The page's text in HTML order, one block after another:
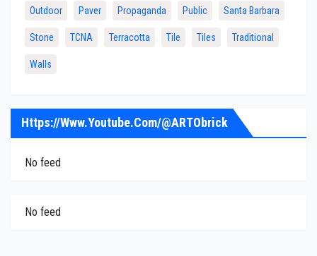
Outdoor Paver Propaganda Public Santa Barbara
Stone TCNA Terracotta Tile Tiles Traditional
Walls
Https://www.youtube.com/@ARTObrick
No feed
No feed